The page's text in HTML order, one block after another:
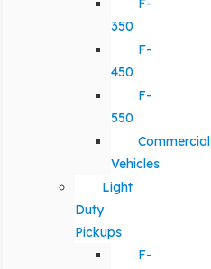
350
F-
450
F-
550
Commercial
Vehicles
Light
Duty
Pickups
F-